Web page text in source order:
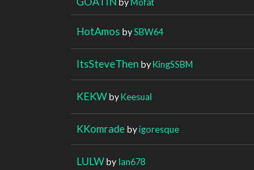
HotAmos bySBW64
ItsSteveThen byKingSSBM
KEKWbyKeesual
KKomradebyigoresque
LULWbyIan678